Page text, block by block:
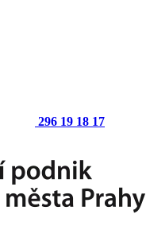
296 19 18 17